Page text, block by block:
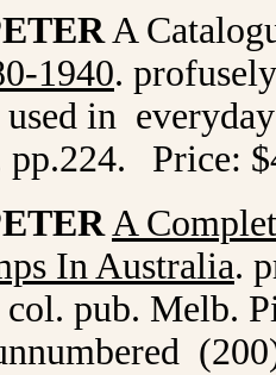
A
1940.
in
pp.224.
Price:
A
In Australia.
col. pub. Melb.